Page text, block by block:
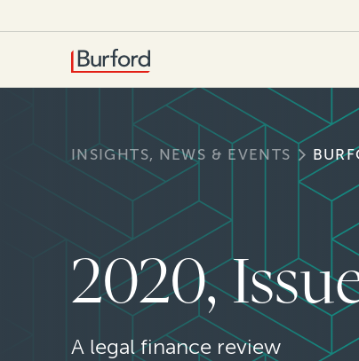
INSIGHTS, NEWS & EVENTS
2020,
A legal finance review